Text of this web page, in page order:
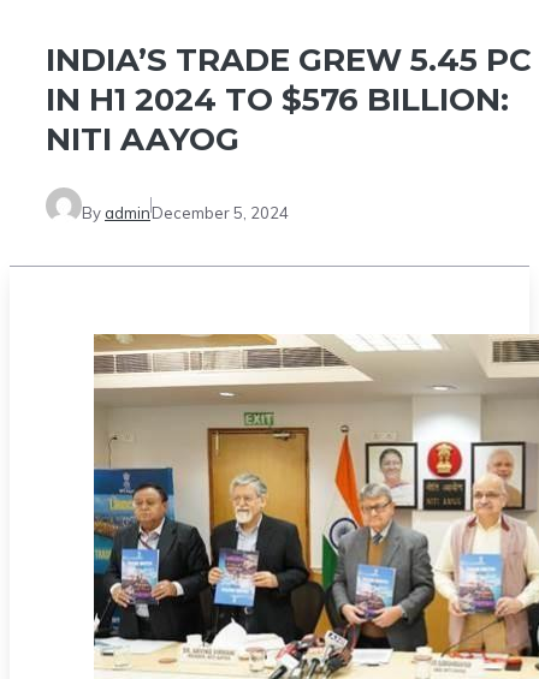
INDIA’S TRADE GREW 5.45 PC
IN H1 2024 TO $576 BILLION:
NITI AAYOG
By adminDecember 5, 2024